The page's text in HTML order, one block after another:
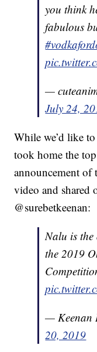
you think
fabulous
—
July 24,
While we’d like
took home the
announcement of
video and shared
@surebetkeenan:
Nalu is
the 2019
— Keenan
20, 2019